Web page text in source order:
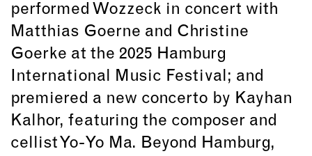
performed Wozzeck in concert with
Matthias Goerne and Christine
Goerke at the 2025 Hamburg
International Music Festival; and
premiered a new concerto by Kayhan
Kalhor, featuring the composer and
cellist Yo-Yo Ma. Beyond Hamburg,